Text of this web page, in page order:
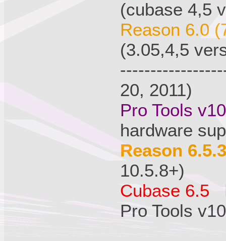
(cubase 4,5
Reason 6.0
(3.05,4,5
20, 2011)
Pro Tools
hardware
Reason
10.5.8+)
Cubase 6.5
Pro Tools